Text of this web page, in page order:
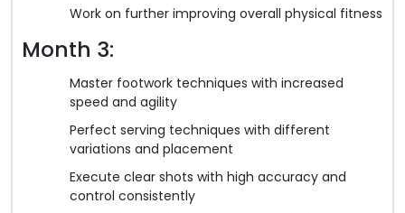
Work on further improving overall physical fitness
Month 3:
Master footwork techniques with increased
speed and agility
Perfect serving techniques with different
variations and placement
Execute clear shots with high accuracy and
control consistently